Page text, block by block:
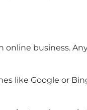
business.
like Google or